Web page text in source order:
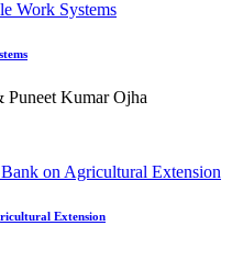
Puneet Kumar Ojha
Extension